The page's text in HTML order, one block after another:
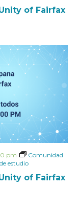
of Fairfax
of Fairfax
pm
Comunidad
estudio